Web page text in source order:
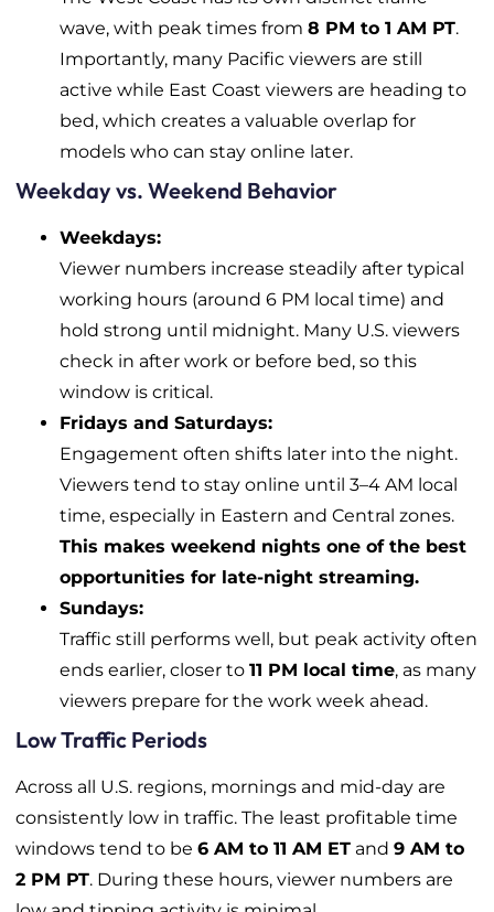
wave, with peak times from 8 PM to 1 AM PT.
Importantly, many Pacific viewers are still
active while East Coast viewers are heading to
bed, which creates a valuable overlap for
models who can stay online later.
Weekday vs. Weekend Behavior
Weekdays:
Viewer numbers increase steadily after typical
working hours (around 6 PM local time) and
hold strong until midnight. Many U.S. viewers
check in after work or before bed, so this
window is critical.
Fridays and Saturdays:
Engagement often shifts later into the night.
Viewers tend to stay online until 3–4 AM local
time, especially in Eastern and Central zones.
This makes weekend nights one of the best
opportunities for late-night streaming.
Sundays:
Traffic still performs well, but peak activity often
ends earlier, closer to 11 PM local time, as many
viewers prepare for the work week ahead.
Low Traffic Periods
Across all U.S. regions, mornings and mid-day are
consistently low in traffic. The least profitable time
windows tend to be 6 AM to 11 AM ET and 9 AM to
2 PM PT. During these hours, viewer numbers are